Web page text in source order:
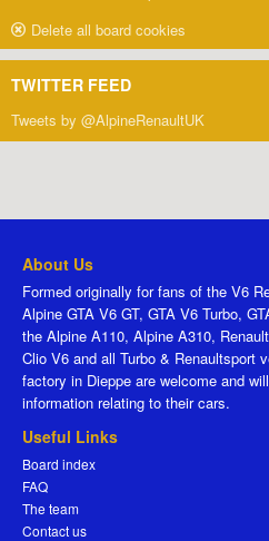
Delete all board cookies
TWITTER FEED
Tweets by @AlpineRenaultUK
About Us
Formed originally for fans of the V6
Alpine GTA V6 GT, GTA V6 Turbo,
the Alpine A110, Alpine A310,
Clio V6 and all Turbo & Renaultsport
factory in Dieppe are welcome and
information relating to their cars.
Useful Links
Board index
FAQ
The team
Contact us